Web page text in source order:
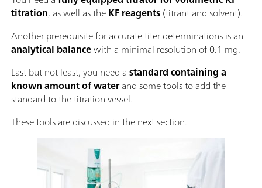
titration, as well as theKF reagents(titrant and solvent).
Another prerequisite for accurate titer determinations is an
analytical balancewith a minimal resolution of 0.1 mg.
Last but not least, you need astandard containing a
known amount of waterand some tools to add the
standard to the titration vessel.
These tools are discussed in the next section.